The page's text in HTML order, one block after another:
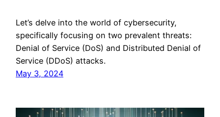
Let’s delve into the world of cybersecurity,
specifically focusing on two prevalent threats:
Denial of Service (DoS) and Distributed Denial of
Service (DDoS) attacks.
May 3, 2024